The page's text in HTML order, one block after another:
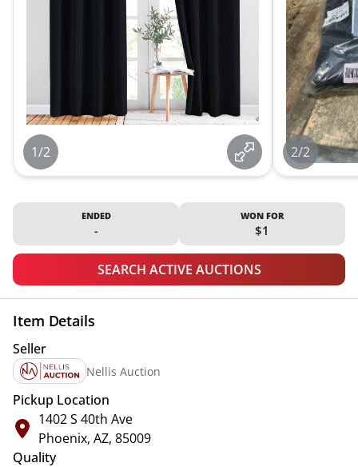
1/2 2/2
ENDED
-
WON FOR
$1
SEARCH ACTIVE AUCTIONS
Item Details
Seller
Nellis Auction
Pickup Location
1402 S 40th Ave
Phoenix, AZ, 85009
Quality